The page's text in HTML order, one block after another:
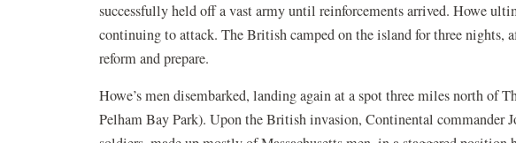
successfully held off a vast army until reinforcements arrived. Howe
continuing to attack. The British camped on the island for three nights,
reform and prepare.
Howe’s men disembarked, landing again at a spot three miles north of
Pelham Bay Park). Upon the British invasion, Continental commander